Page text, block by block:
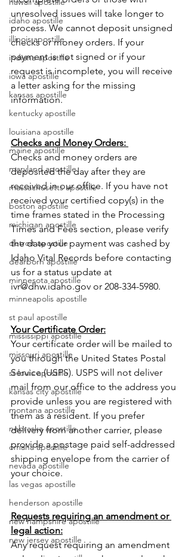
idaho apostille
illinois apostille
indiana apostille
iowa apostille
kansas apostille
kentucky apostille
louisiana apostille
maine apostille
maryland apostille
massachusetts apostille
boston apostille
michigan apostille
detroit apostille
dearborn apostille
minnesota apostille
minneapolis apostille
st paul apostille
mississippi apostille
missouri apostille
st louis apostille
kansas city apostille
montana apostille
nebraska apostille
omaha apostille
nevada apostille
las vegas apostille
henderson apostille
new hampshire apostille
new jersey apostille
unresolved issues will take longer to
process. We cannot deposit unsigned
checks or money orders. If your
payment is not signed or if your
request is incomplete, you will receive
a letter asking for the missing
information.
Checks and Money Orders:
Checks and money orders are
deposited the day after they are
received in our office. If you have not
received your certified copy(s) in the
time frames stated in the Processing
Times and Fees section, please verify
the date your payment was cashed by
Idaho Vital Records before contacting
us for a status update at
ivr@dhw.idaho.gov or 208-334-5980.
Your Certificate Order:
Your certificate order will be mailed to
you through the United States Postal
Service (USPS). USPS will not deliver
mail from our office to the address you
provide unless you are registered with
them as a resident. If you prefer
delivery from another carrier, please
provide a postage paid self-addressed
shipping envelope from the carrier of
your choice.
Requests requiring an amendment or
legal action:
Any request requiring an amendment